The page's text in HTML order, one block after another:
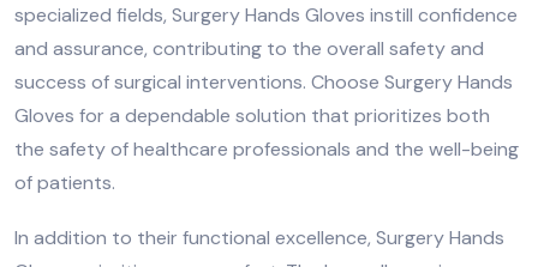
specialized fields, Surgery Hands Gloves instill confidence
and assurance, contributing to the overall safety and
success of surgical interventions. Choose Surgery Hands
Gloves for a dependable solution that prioritizes both
the safety of healthcare professionals and the well-being
of patients.
In addition to their functional excellence, Surgery Hands